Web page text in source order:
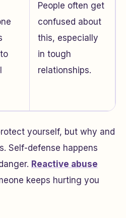
People often get
confused about
this, especially
in tough
relationships.
yourself, but why and
Self-defense happens
Reactive abuse
keeps hurting you